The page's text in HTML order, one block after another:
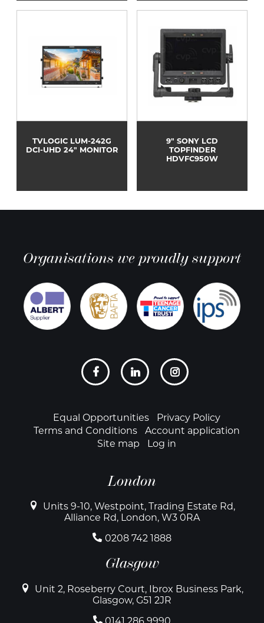
TVLOGIC LUM-242G
DCI-UHD 24" MONITOR
9" SONY LCD
TOPFINDER
HDVFC950W
Organisations we proudly support
FooterEqual Opportunities
Privacy Policy
Terms and Conditions
Account application
Site map
Log in
London
Units 9-10, Westpoint, Trading Estate Rd,
Alliance Rd, London, W3 0RA
0208 742 1888
Glasgow
Unit 2, Roseberry Court, Ibrox Business Park,
Glasgow, G51 2JR
0141 286 9990